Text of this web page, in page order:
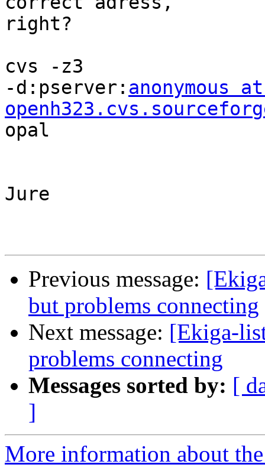
right?
cvs -z3
-d:pserver: anonymous at
opal
Jure
Previous message:
but problems connecting
Next message: [Ekiga-
problems connecting
Messages sorted by: [
]
More information about